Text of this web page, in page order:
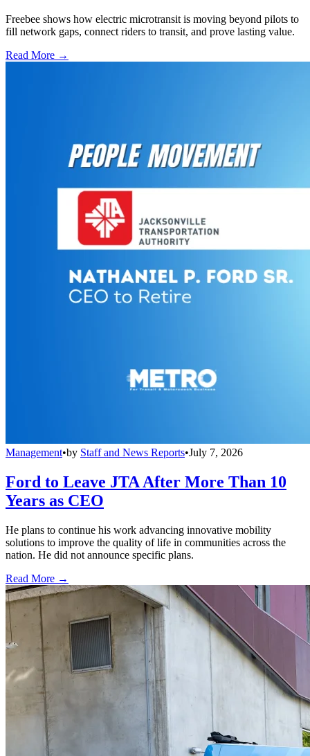
Freebee shows how electric microtransit is moving beyond pilots to
fill network gaps, connect riders to transit, and prove lasting value.
Read More →
Management•by Staff and News Reports•July 7, 2026
Ford to Leave JTA After More Than 10
Years as CEO
He plans to continue his work advancing innovative mobility
solutions to improve the quality of life in communities across the
nation. He did not announce specific plans.
Read More →